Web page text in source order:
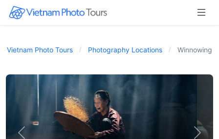
Vietnam Photo Tours Photography Locations Winnowing